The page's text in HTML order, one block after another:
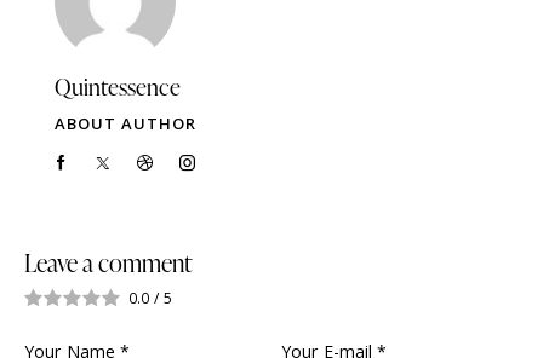
Quintessence
ABOUT AUTHOR
Leave a comment
0.0 / 5